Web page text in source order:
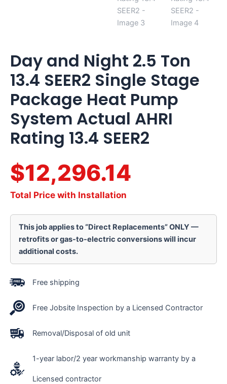
Day and Night 2.5 Ton
13.4 SEER2 Single Stage
Package Heat Pump
System Actual AHRI
Rating 13.4 SEER2
$12,296.14
Total Price with Installation
This job applies to “Direct Replacements” ONLY —
retrofits or gas-to-electric conversions will incur
additional costs.
Free shipping
Free Jobsite Inspection by a Licensed Contractor
Removal/Disposal of old unit
1-year labor/2 year workmanship warranty by a
Licensed contractor